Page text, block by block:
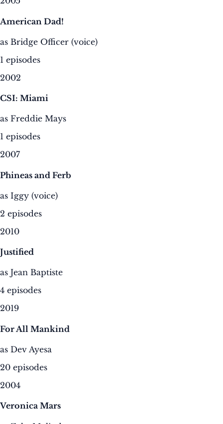
American Dad!
as Bridge Officer (voice)
1 episodes
2002
CSI: Miami
as Freddie Mays
1 episodes
2007
Phineas and Ferb
as Iggy (voice)
2 episodes
2010
Justified
as Jean Baptiste
4 episodes
2019
For All Mankind
as Dev Ayesa
20 episodes
2004
Veronica Mars